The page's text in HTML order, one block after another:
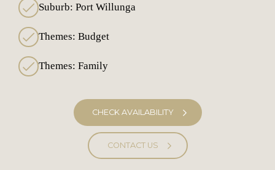
Suburb: Port Willunga
Themes: Budget
Themes: Family
CHECK AVAILABILITY
CONTACT US